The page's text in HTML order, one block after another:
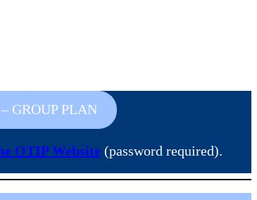
GROUP PLAN
OTIP Website(password required).